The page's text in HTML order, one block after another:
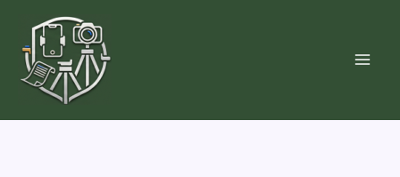
content